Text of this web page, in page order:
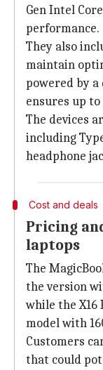
Gen Intel
performance.
They also
maintain
powered by
ensures up to
The devices
including
headphone
Cost and deals
Pricing
laptops
The
the version
while the X16
model with
Customers
that could